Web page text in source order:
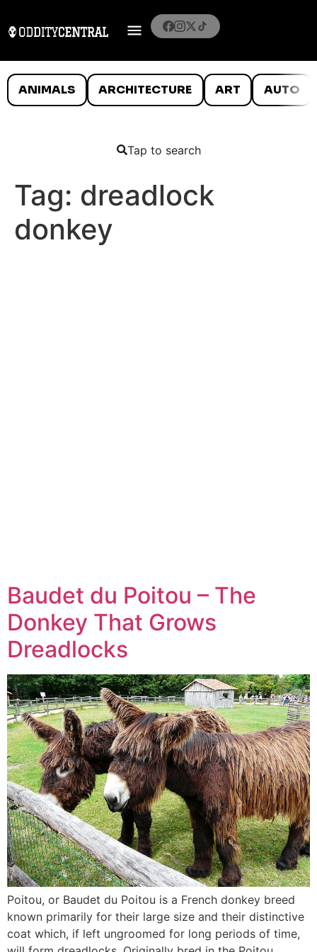
ANIMALS ARCHITECTURE ART AUTO
Tap to search
Tag: dreadlock
donkey
Baudet du Poitou – The
Donkey That Grows
Dreadlocks
Poitou, or Baudet du Poitou is a French donkey breed
known primarily for their large size and their distinctive
coat which, if left ungroomed for long periods of time,